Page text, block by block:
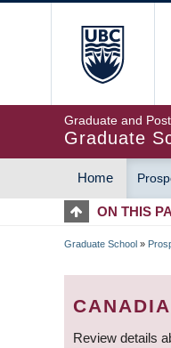
Graduate and
Graduate
MAIN
Home
ON THIS
Graduate School »
Review details